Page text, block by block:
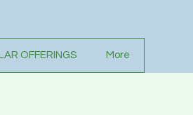
OFFERINGS More